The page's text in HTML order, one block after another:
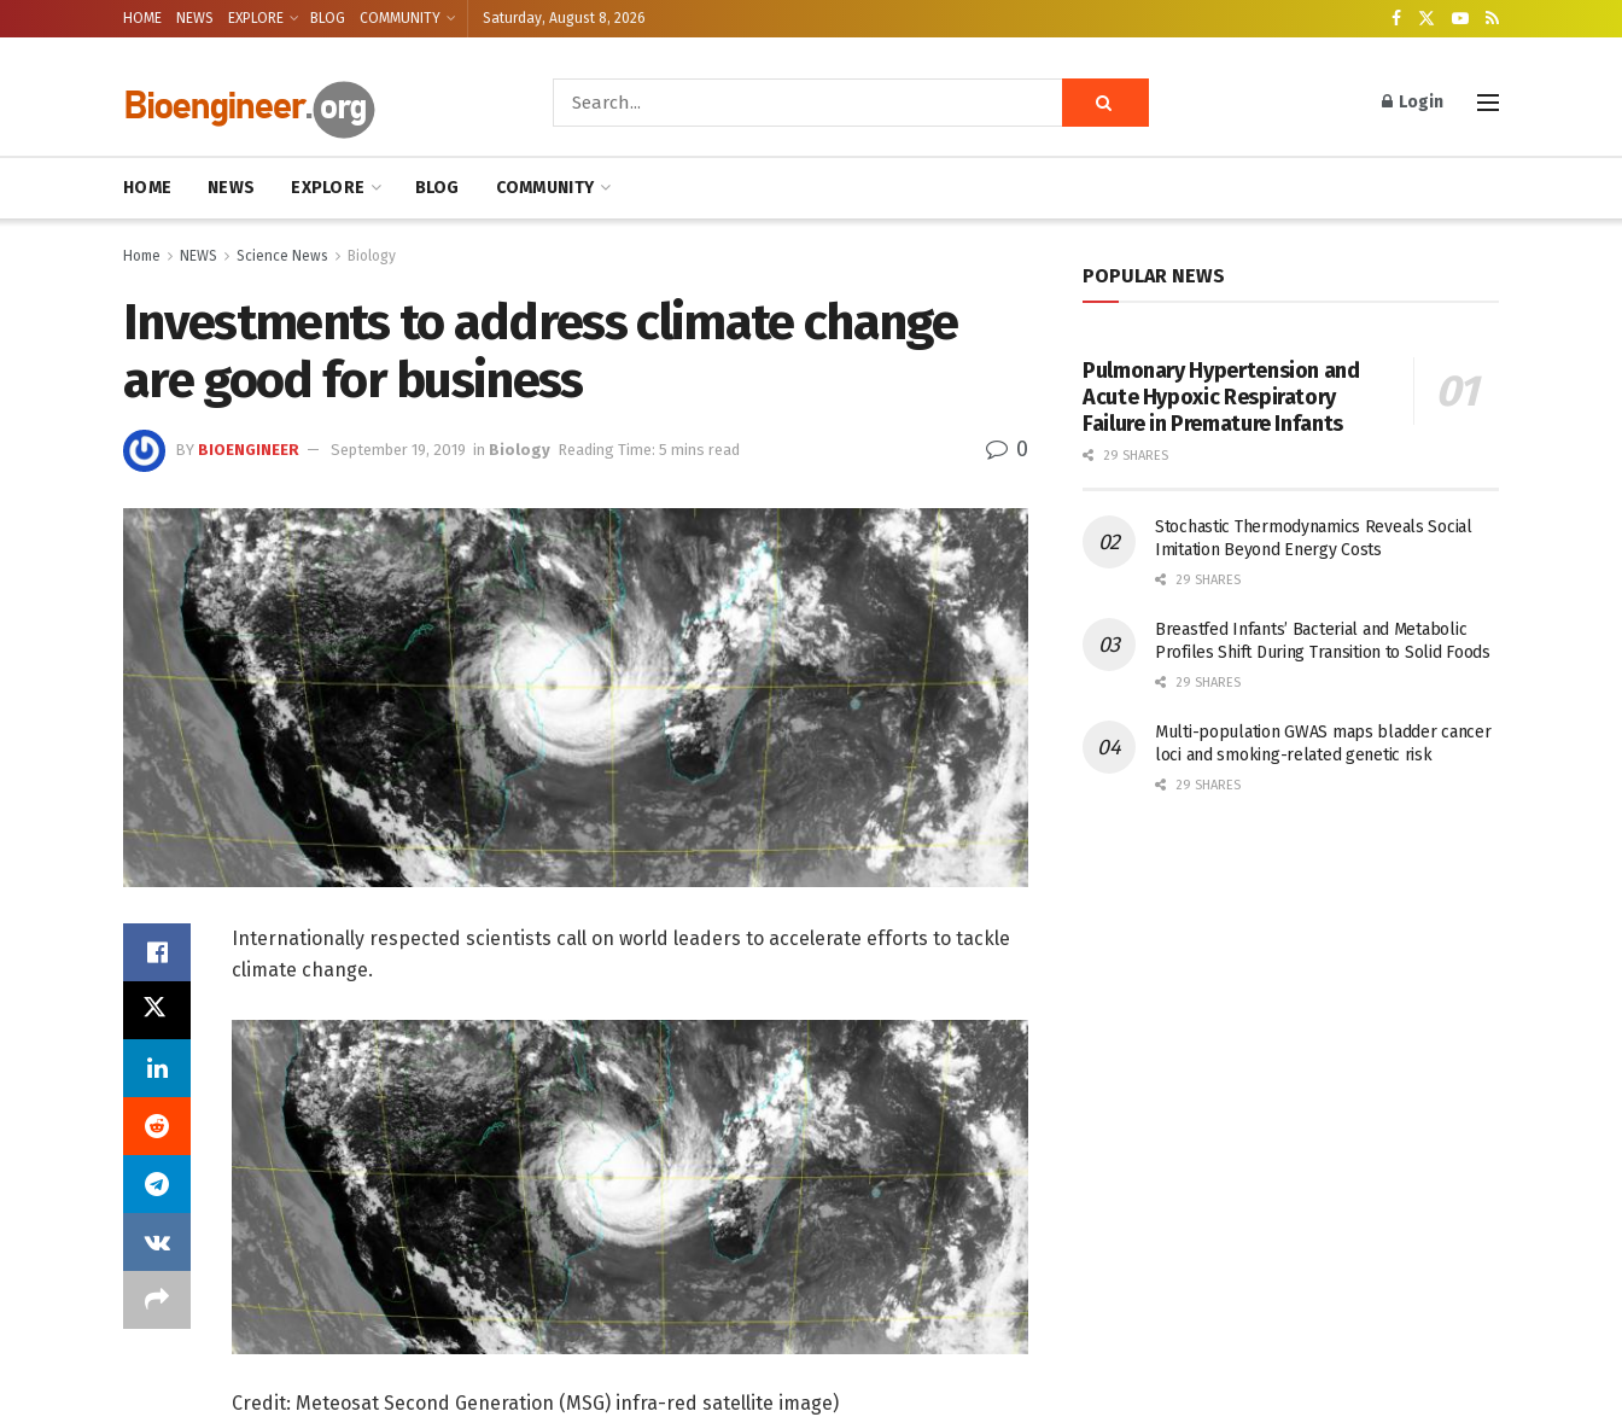
HOME NEWS EXPLORE BLOG COMMUNITY Saturday, August 8, 2026
Login
HOME NEWS EXPLORE BLOG COMMUNITY
Home NEWS Science News Biology
Investments to address climate change
are good for business
BY BIOENGINEER September 19, 2019 in Biology Reading Time: 5 mins read 0
Internationally respected scientists call on world leaders to accelerate efforts to tackle
climate change.
Credit: Meteosat Second Generation (MSG) infra-red satellite image)
POPULAR NEWS
Pulmonary Hypertension and
Acute Hypoxic Respiratory
Failure in Premature Infants
29 SHARES
Stochastic Thermodynamics Reveals Social
Imitation Beyond Energy Costs
29 SHARES
Breastfed Infants’ Bacterial and Metabolic
Profiles Shift During Transition to Solid Foods
29 SHARES
Multi-population GWAS maps bladder cancer
loci and smoking-related genetic risk
29 SHARES